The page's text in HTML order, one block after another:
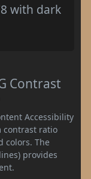
with dark
Contrast
Accessibility
contrast ratio
colors. The
provides